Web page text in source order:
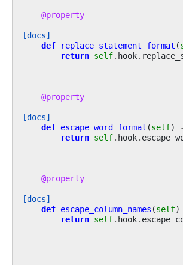
@property
[docs]
def
replace_statement_format (
return self. hook.
@property
[docs]
def escape_word_format (self)
return self. hook.
@property
[docs]
def escape_column_names (self)
return self. hook.